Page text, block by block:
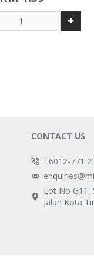
CONTACT US
+6012-771
Lot No G11,
Jalan Kota